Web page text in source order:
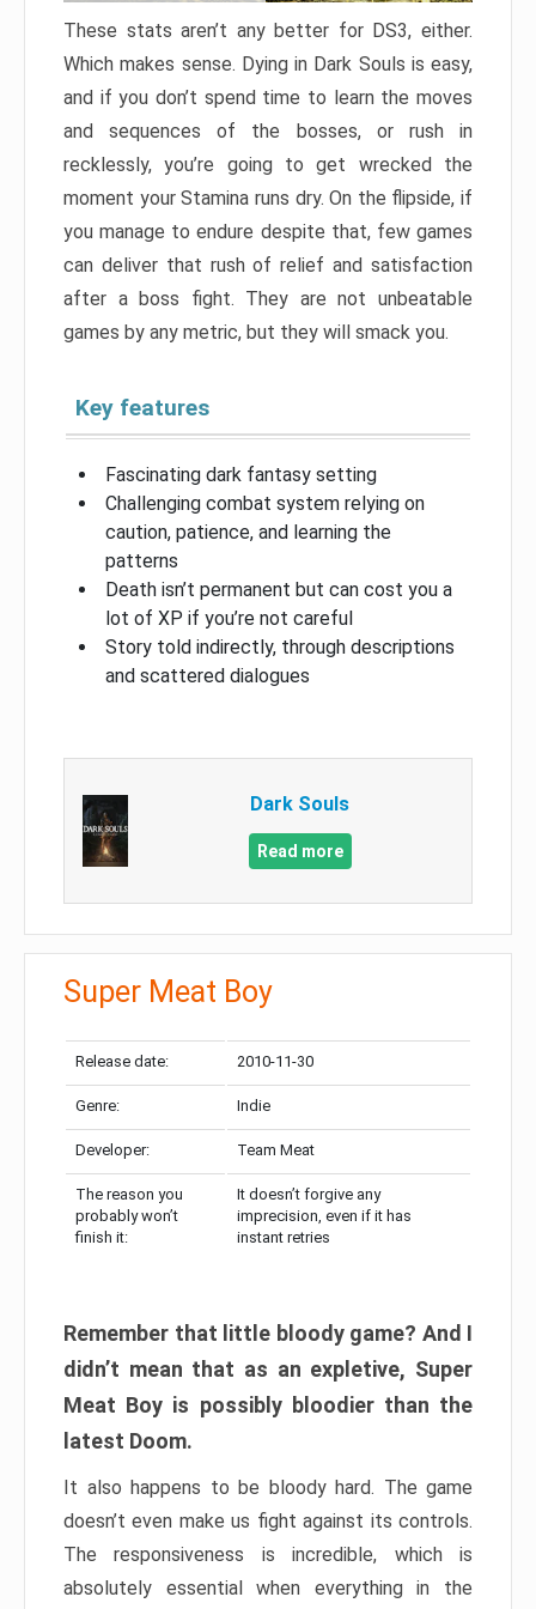
These stats aren’t any better for DS3, either.
Which makes sense. Dying in Dark Souls is easy,
and if you don’t spend time to learn the moves
and sequences of the bosses, or rush in
recklessly, you’re going to get wrecked the
moment your Stamina runs dry. On the flipside, if
you manage to endure despite that, few games
can deliver that rush of relief and satisfaction
after a boss fight. They are not unbeatable
games by any metric, but they will smack you.
Key features
Fascinating dark fantasy setting
Challenging combat system relying on
caution, patience, and learning the
patterns
Death isn’t permanent but can cost you a
lot of XP if you’re not careful
Story told indirectly, through descriptions
and scattered dialogues
Dark Souls
Read more
Super Meat Boy
Release date: 2010-11-30
Genre: Indie
Developer: Team Meat
The reason you
probably won’t
finish it:
It doesn’t forgive any
imprecision, even if it has
instant retries
Remember that little bloody game? And I
didn’t mean that as an expletive, Super
Meat Boy is possibly bloodier than the
latest Doom.
It also happens to be bloody hard. The game
doesn’t even make us fight against its controls.
The responsiveness is incredible, which is
absolutely essential when everything in the